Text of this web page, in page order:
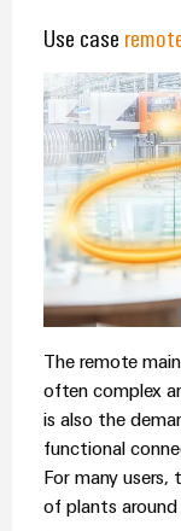
Stability
safety
modern
energy
networks
Water
&
Solutions
for
the
water
wastewater
industry
Tools
Markers
Industrial
printers
Industry
light
Cabinet
Use case
The remote
often complex
is also the
functional
For many
of plants